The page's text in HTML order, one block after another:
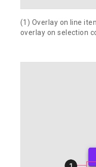
(1) Overlay on line
overlay on selection